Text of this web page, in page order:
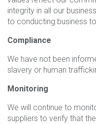
integrity in all our
to conducting business
Compliance
We have not been
slavery or human
Monitoring
We will continue to
suppliers to verify that